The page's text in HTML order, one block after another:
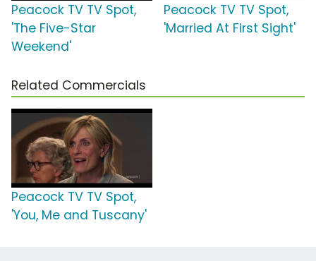
Peacock TV TV Spot,
'The Five-Star
Weekend'
Peacock TV TV Spot,
'Married At First Sight'
Related Commercials
Peacock TV TV Spot,
'You, Me and Tuscany'